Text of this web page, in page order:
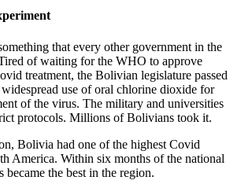
that every other government in the
of waiting for the WHO to approve
treatment, the Bolivian legislature passed
use of oral chlorine dioxide for
of the virus. The military and universities
protocols. Millions of Bolivians took it.
Bolivia had one of the highest Covid
America. Within six months of the national
became the best in the region.